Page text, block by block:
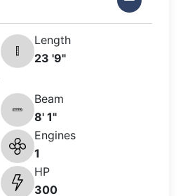
Length
23 '9"
Beam
8' 1"
Engines
1
HP
300